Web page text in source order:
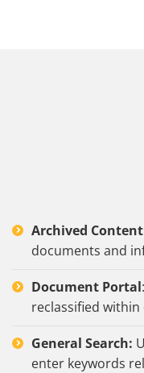
Archived Content
documents and
Document Portal
reclassified
General Search:
enter keywords